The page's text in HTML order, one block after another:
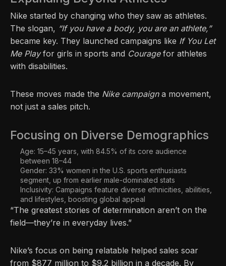
Nike started by changing who they saw as athletes.
The slogan, “If you have a body, you are an athlete,”
became key. They launched campaigns like If You Let
Me Playfor girls in sports and Couragefor athletes
with disabilities.
These moves made the Nike campaigna movement,
not just a sales pitch.
Focusing on Diverse Demographics
Age: 15–45 years, with 84.5% of its core audience
between 18–44
Gender: 33% women in the U.S. sports enthusiasts
segment, up from earlier male-dominated stats
Inclusivity: Campaigns feature diverse ethnicities, abilities,
and lifestyles, boosting global appeal
“The greatest stories of determination aren’t on the
field—they’re in everyday lives.”
Nike’s focus on being relatable helped sales soar
from $877 million to $9.2 billion in a decade. By